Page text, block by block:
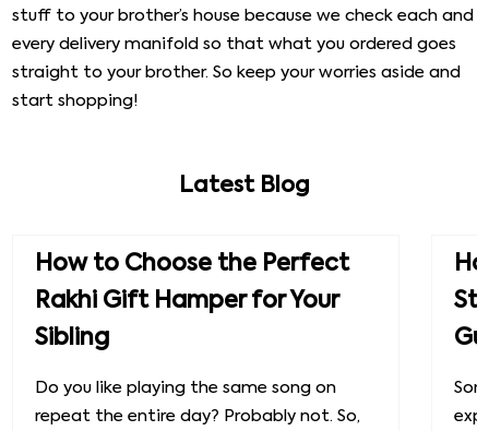
stuff to your brother’s house because we check each and
every delivery manifold so that what you ordered goes
straight to your brother. So keep your worries aside and
start shopping!
Latest Blog
How to Choose the Perfect
Rakhi Gift Hamper for Your
Sibling
Do you like playing the same song on
repeat the entire day? Probably not. So,